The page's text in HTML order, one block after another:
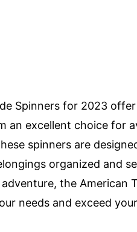
Spinners for 2023
an excellent choice for
spinners are
organized and
the American
needs and exceed